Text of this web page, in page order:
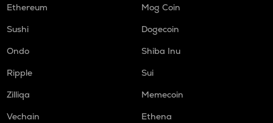
Ethereum
Mog Coin
Sushi
Dogecoin
Ondo
Shiba Inu
Ripple
Sui
Zilliqa
Memecoin
Vechain
Ethena